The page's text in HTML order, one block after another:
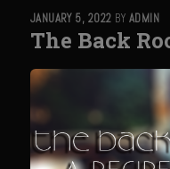
et
Fresh
Grit Cakes
JANUARY 5, 2022 BY ADMIN
The Back